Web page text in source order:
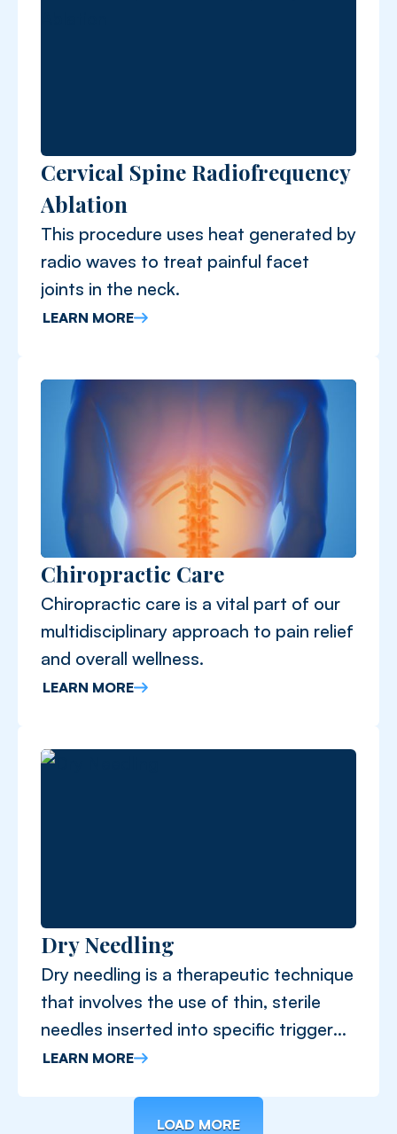
Cervical Spine Radiofrequency
Ablation
This procedure uses heat generated by
radio waves to treat painful facet
joints in the neck.
LEARN MORE
Chiropractic Care
Chiropractic care is a vital part of our
multidisciplinary approach to pain relief
and overall wellness.
LEARN MORE
Dry Needling
Dry needling is a therapeutic technique
that involves the use of thin, sterile
needles inserted into specific trigger
points.
LEARN MORE
LOAD MORE